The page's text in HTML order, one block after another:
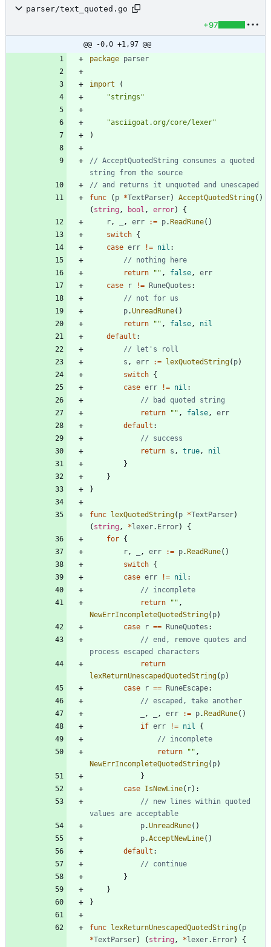
parser/text_quoted.go
+97
@@ -0,0 +1,97 @@
package parser
import
(
"strings"
"asciigoat.org/core/lexer"
)
// AcceptQuotedString consumes a quoted
string from the source
// and returns it unquoted and unescaped
func
( p *TextParser) AcceptQuotedString( )
( string, bool , error)
{
r, , err := p. ReadRune( )
switch {
case err != nil :
// nothing here
return
"" , false,
err
case
r != RuneQuotes :
// not for us
p.UnreadRune( )
return
"" , false,
nil
default :
// let's roll
s , err := lexQuotedString( p)
switch {
case err != nil :
// bad quoted string
return
"" , false,
err
default :
// success
return s , true,
nil
}
}
}
func lexQuotedString( p *TextParser)
( string, * lexer. Error)
{
for {
r, , err := p. ReadRune( )
switch {
case err != nil :
// incomplete
return
"" ,
NewErrIncompleteQuotedString( p)
case
r == RuneQuotes :
// end, remove quotes and
process escaped characters
return
lexReturnUnescapedQuotedString( p)
case
r == RuneEscape:
// escaped, take another
, , err := p. ReadRune( )
if err != nil
{
// incomplete
return
"" ,
NewErrIncompleteQuotedString( p)
}
case IsNewLine( r) :
// new lines within quoted
values are acceptable
p.UnreadRune( )
p.AcceptNewLine( )
default :
// continue
}
}
}
func lexReturnUnescapedQuotedString( p
*TextParser) ( string, * lexer. Error)
{